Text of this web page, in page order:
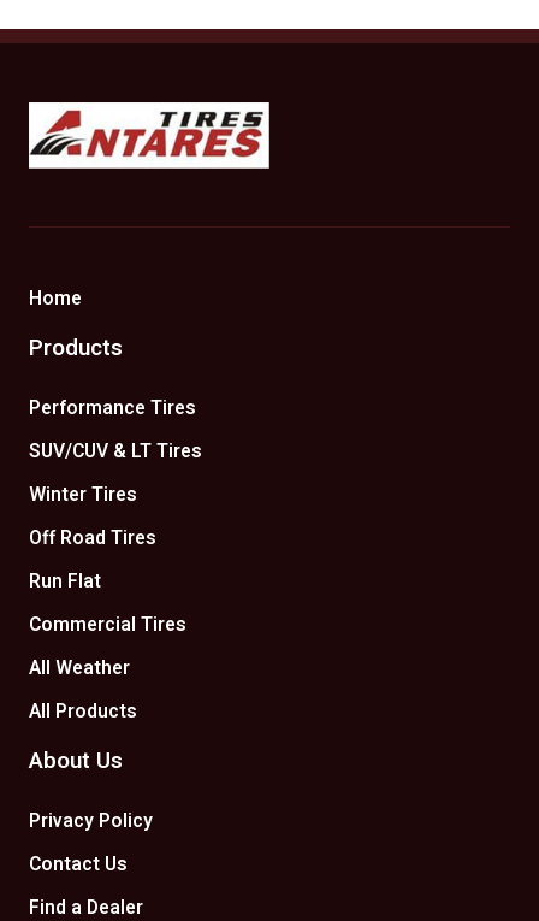
Antares Tires Canada
Home
Products
Performance Tires
SUV/CUV & LT Tires
Winter Tires
Off Road Tires
Run Flat
Commercial Tires
All Weather
All Products
About Us
Privacy Policy
Contact Us
Find a Dealer